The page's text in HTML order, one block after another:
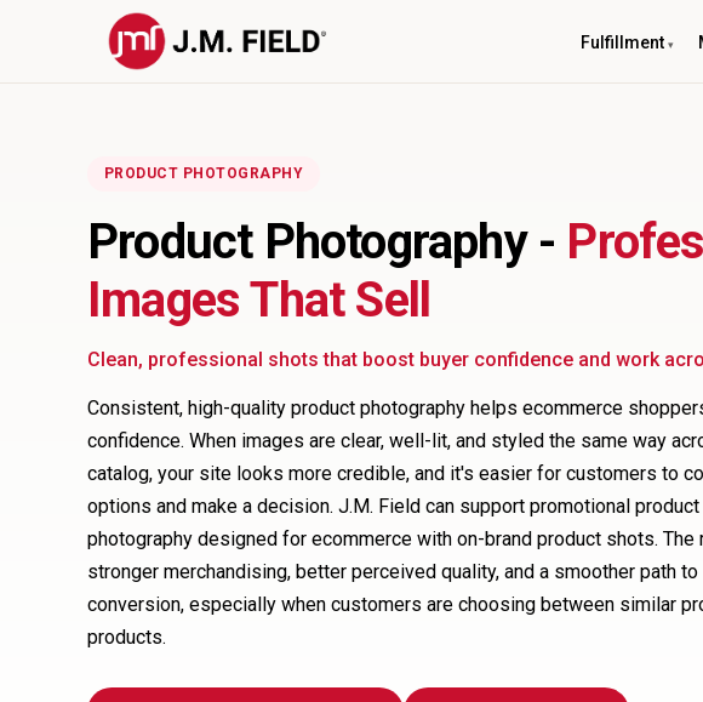
Fulfillment
PRODUCT PHOTOGRAPHY
Product Photography -
Images That Sell
Clean, professional shots that boost buyer confidence and work
Consistent, high-quality product photography helps ecommerce
confidence. When images are clear, well-lit, and styled the same way
catalog, your site looks more credible, and it's easier for customers to
options and make a decision. J.M. Field can support promotional product
photography designed for ecommerce with on-brand product shots. The
stronger merchandising, better perceived quality, and a smoother path to
conversion, especially when customers are choosing between similar
products.